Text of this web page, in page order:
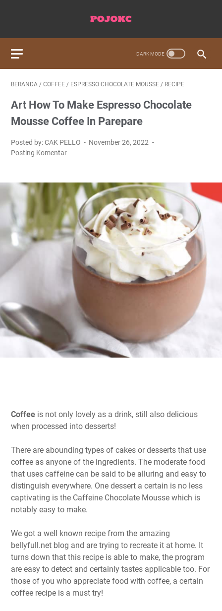
BERANDA / COFFEE / ESPRESSO CHOCOLATE MOUSSE / RECIPE
Art How To Make Espresso Chocolate
Mousse Coffee In Parepare
Posted by: CAK PELLO
November 26, 2022
Posting Komentar
Coffee is not only lovely as a drink, still also delicious
when processed into desserts!
There are abounding types of cakes or desserts that use
coffee as anyone of the ingredients. The moderate food
that uses caffeine can be said to be alluring and easy to
distinguish everywhere. One dessert a certain is no less
captivating is the Caffeine Chocolate Mousse which is
notably easy to make.
We got a well known recipe from the amazing
bellyfull.net blog and are trying to recreate it at home. It
turns down that this recipe is able to make, the program
are easy to detect and certainly tastes applicable too. For
those of you who appreciate food with coffee, a certain
coffee recipe is a must try!